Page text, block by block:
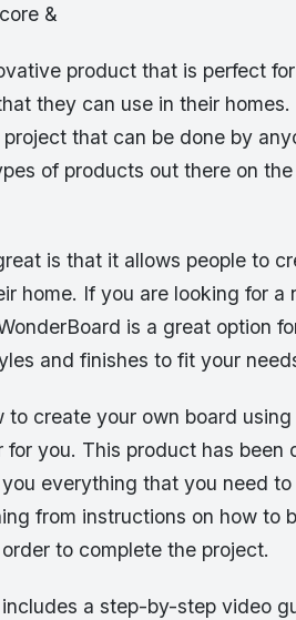
&
product that is perfect
they can use in their
that can be done by
of products out there on
is that it allows people to
home. If you are looking for a
is a great option
and finishes to fit your
create your own board
you. This product has been
everything that you need
from instructions on how to
to complete the project.
a step-by-step video